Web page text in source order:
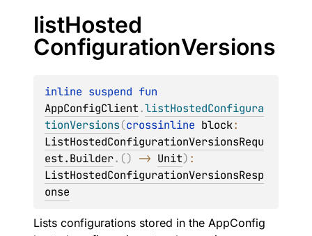
listHosted
ConfigurationVersions
inline suspend
AppConfigClient.listHostedConfigura
tionVersions(crossinline block
ListHostedConfigurationVersionsRequ
est.Builder. () -> Unit)
ListHostedConfigurationVersionsResp
onse
Lists configurations stored in the AppConfig